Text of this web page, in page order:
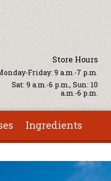
Store Hours
Friday: 9 a.m.-7 p.m.
Sat: 9 a.m.-6 p.m., Sun: 10
a.m.-6 p.m.
Ingredients